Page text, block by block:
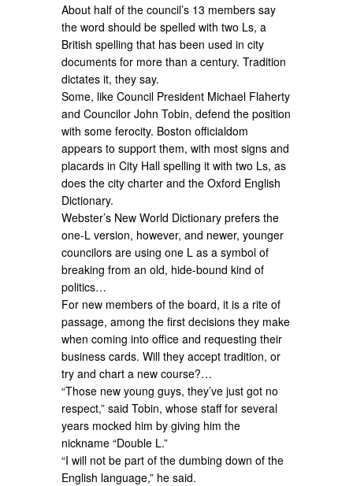
About half of the council’s 13 members say
the word should be spelled with two Ls, a
British spelling that has been used in city
documents for more than a century. Tradition
dictates it, they say.
Some, like Council President Michael Flaherty
and Councilor John Tobin, defend the position
with some ferocity. Boston officialdom
appears to support them, with most signs and
placards in City Hall spelling it with two Ls, as
does the city charter and the Oxford English
Dictionary.
Webster’s New World Dictionary prefers the
one-L version, however, and newer, younger
councilors are using one L as a symbol of
breaking from an old, hide-bound kind of
politics…
For new members of the board, it is a rite of
passage, among the first decisions they make
when coming into office and requesting their
business cards. Will they accept tradition, or
try and chart a new course?…
“Those new young guys, they’ve just got no
respect,” said Tobin, whose staff for several
years mocked him by giving him the
nickname “Double L.”
“I will not be part of the dumbing down of the
English language,” he said.